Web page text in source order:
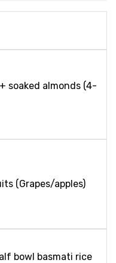
soaked almonds (4-
(Grapes/apples)
bowl basmati rice